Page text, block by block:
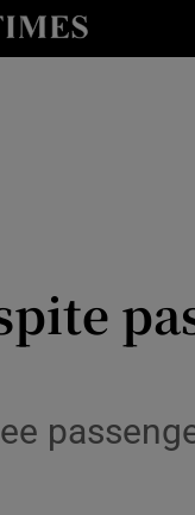
& Style sub sections